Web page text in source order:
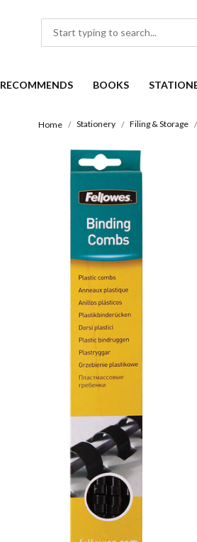
RECOMMENDS BOOKS
Home Stationery Filing & Storage